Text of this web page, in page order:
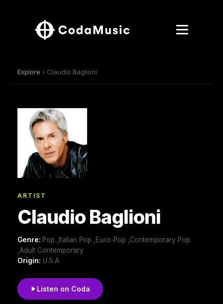
Explore › Claudio Baglioni
ARTIST
Claudio Baglioni
Genre: Pop ,Italian Pop ,Euro-Pop ,Contemporary Pop
,Adult Contemporary
Origin: U.S.A
Listen on Coda